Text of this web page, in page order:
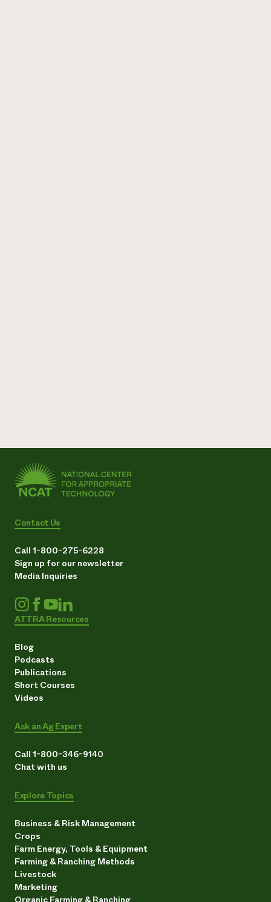
Contact Us
Call 1-800-275-6228
Sign up for our newsletter
Media Inquiries
ATTRA Resources
Blog
Podcasts
Publications
Short Courses
Videos
Ask an Ag Expert
Call 1-800-346-9140
Chat with us
Explore Topics
Business & Risk Management
Crops
Farm Energy, Tools & Equipment
Farming & Ranching Methods
Livestock
Marketing
Organic Farming & Ranching